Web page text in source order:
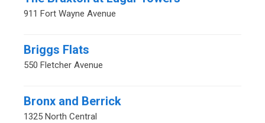
911 Fort Wayne Avenue
Briggs Flats
550 Fletcher Avenue
Bronx and Berrick
1325 North Central